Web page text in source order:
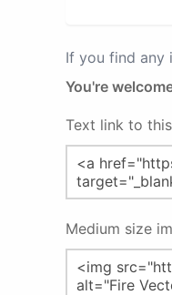
If you find any
You're
Text link to
Medium size